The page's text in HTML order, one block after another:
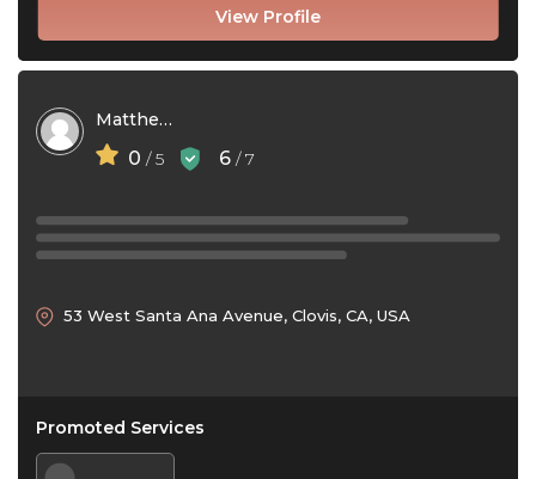
View Profile
Matthew Driscoll
0 / 5 6 / 7
53 West Santa Ana Avenue, Clovis, CA, USA
Promoted Services